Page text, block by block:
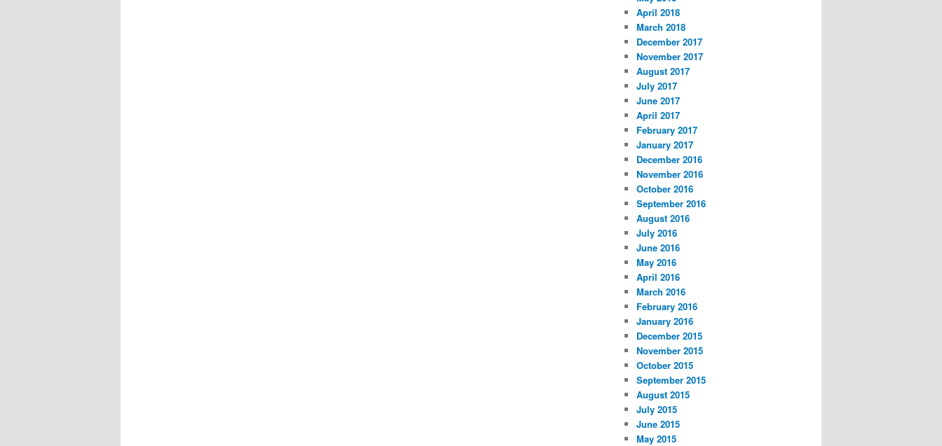
April 2018
March 2018
December 2017
November 2017
August 2017
July 2017
June 2017
April 2017
February 2017
January 2017
December 2016
November 2016
October 2016
September 2016
August 2016
July 2016
June 2016
May 2016
April 2016
March 2016
February 2016
January 2016
December 2015
November 2015
October 2015
September 2015
August 2015
July 2015
June 2015
May 2015